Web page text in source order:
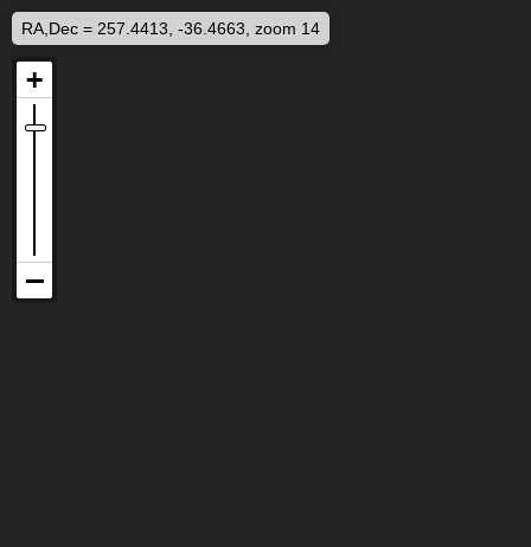
RA,Dec = 257.4413, -36.4663, zoom 14